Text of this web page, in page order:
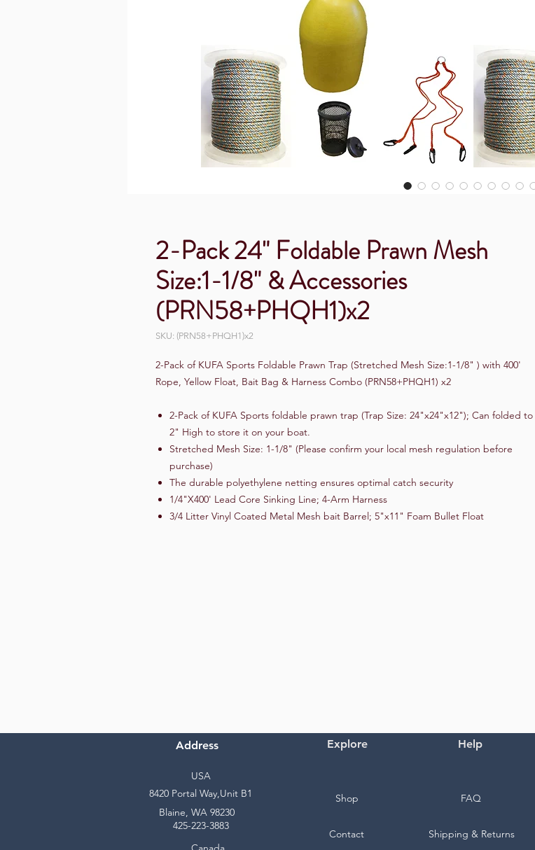
2-Pack 24" Foldable Prawn Mesh
Size:1-1/8" & Accessories
(PRN58+PHQH1)x2
SKU: (PRN58+PHQH1)x2
2-Pack of KUFA Sports Foldable Prawn Trap (Stretched Mesh Size:1-1/8" ) with 400'
Rope, Yellow Float, Bait Bag & Harness Combo (PRN58+PHQH1) x2
2-Pack of KUFA Sports foldable prawn trap (Trap Size: 24"x24"x12"); Can folded to
2" High to store it on your boat.
Stretched Mesh Size: 1-1/8" (Please confirm your local mesh regulation before
purchase)
The durable polyethylene netting ensures optimal catch security
1/4"X400' Lead Core Sinking Line; 4-Arm Harness
3/4 Litter Vinyl Coated Metal Mesh bait Barrel; 5"x11" Foam Bullet Float
Address Explore Help
USA
8420 Portal Way,Unit B1
Shop
FAQ
Blaine, WA 98230
425-223-3883
Contact
Shipping & Returns